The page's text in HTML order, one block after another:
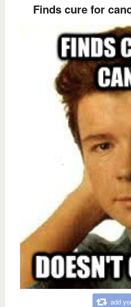
Finds cure for
add